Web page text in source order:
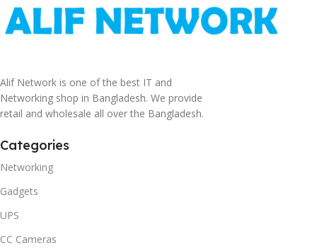
Alif Network is one of the best IT and
Networking shop in Bangladesh. We provide
retail and wholesale all over the Bangladesh.
Categories
Networking
Gadgets
UPS
CC Cameras